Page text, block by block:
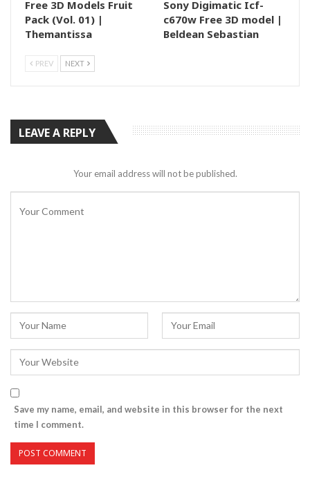
Free 3D Models Fruit
Pack (Vol. 01) |
Themantissa
Sony Digimatic Icf-
c670w Free 3D model |
Beldean Sebastian
PREV NEXT
LEAVE A REPLY
Your email address will not be published.
Save my name, email, and website in this browser for the next
time I comment.